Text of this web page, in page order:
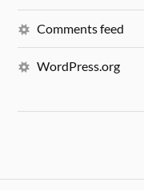
Comments feed
WordPress.org